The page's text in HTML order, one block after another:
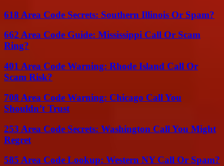
618 Area Code Secrets: Southern Illinois Or Spam?
662 Area Code Guide: Mississippi Call Or Scam
Ring?
401 Area Code Warning: Rhode Island Call Or
Scam Risk?
708 Area Code Warning: Chicago Call You
Shouldn’t Trust
253 Area Code Secrets: Washington Call You Might
Regret
585 Area Code Lookup: Western NY Call Or Spam?